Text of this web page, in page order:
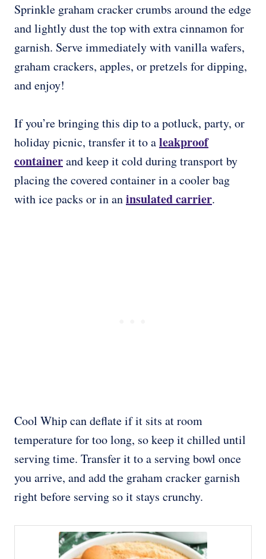
Sprinkle graham cracker crumbs around the edge
and lightly dust the top with extra cinnamon for
garnish. Serve immediately with vanilla wafers,
graham crackers, apples, or pretzels for dipping,
and enjoy!
If you’re bringing this dip to a potluck, party, or
holiday picnic, transfer it to aleakproof
containerand keep it cold during transport by
placing the covered container in a cooler bag
with ice packs or in aninsulated carrier.
Cool Whip can deflate if it sits at room
temperature for too long, so keep it chilled until
serving time. Transfer it to a serving bowl once
you arrive, and add the graham cracker garnish
right before serving so it stays crunchy.